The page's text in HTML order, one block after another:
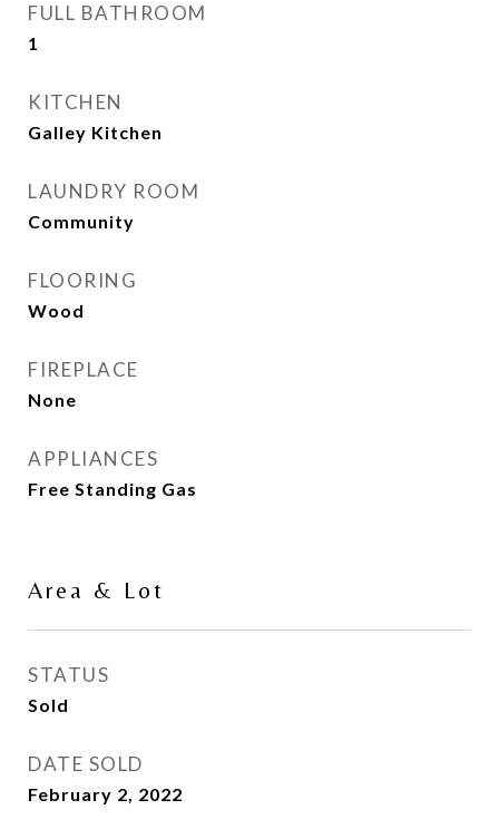
FULL BATHROOM
1
KITCHEN
Galley Kitchen
LAUNDRY ROOM
Community
FLOORING
Wood
FIREPLACE
None
APPLIANCES
Free Standing Gas
Area & Lot
STATUS
Sold
DATE SOLD
February 2, 2022